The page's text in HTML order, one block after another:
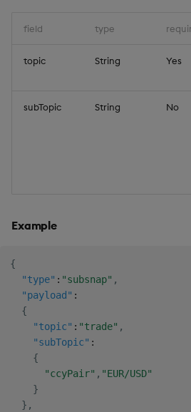
field type
topic String Yes
subTopic String No
Example
{
"type" : "subsnap" ,
"payload" :
{
"topic" : "trade" ,
"subTopic" :
{
"ccyPair" , "EUR/USD"
}
} ,